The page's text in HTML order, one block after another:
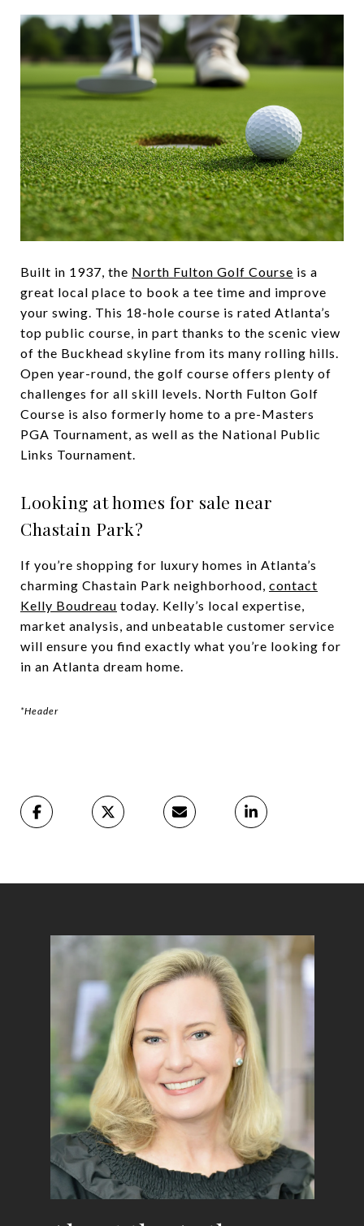
Built in 1937, the North Fulton Golf Course is a
great local place to book a tee time and improve
your swing. This 18-hole course is rated Atlanta’s
top public course, in part thanks to the scenic view
of the Buckhead skyline from its many rolling hills.
Open year-round, the golf course offers plenty of
challenges for all skill levels. North Fulton Golf
Course is also formerly home to a pre-Masters
PGA Tournament, as well as the National Public
Links Tournament.
Looking at homes for sale near
Chastain Park?
If you’re shopping for luxury homes in Atlanta’s
charming Chastain Park neighborhood, contact
Kelly Boudreau today. Kelly’s local expertise,
market analysis, and unbeatable customer service
will ensure you find exactly what you’re looking for
in an Atlanta dream home.
*Header